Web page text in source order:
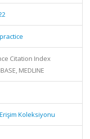
Citation Index
MEDLINE
Erişim Koleksiyonu